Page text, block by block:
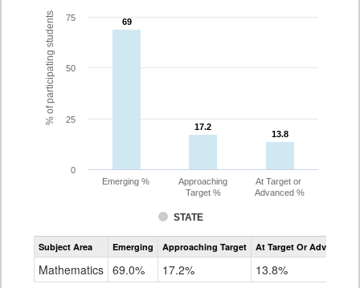
% of participating students 69
69
17.2
17.2
13.8
13.8
STATE
Emerging %
Approaching
Target %
At Target or
Advanced %
0
25
50
75
Assessment
CoAlt
Subject Area Emerging Approaching Target At Target Or Advanced
Mathematics 69.0% 17.2% 13.8%